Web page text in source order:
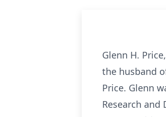
Glenn H.
the husband
Price. Glenn
Research